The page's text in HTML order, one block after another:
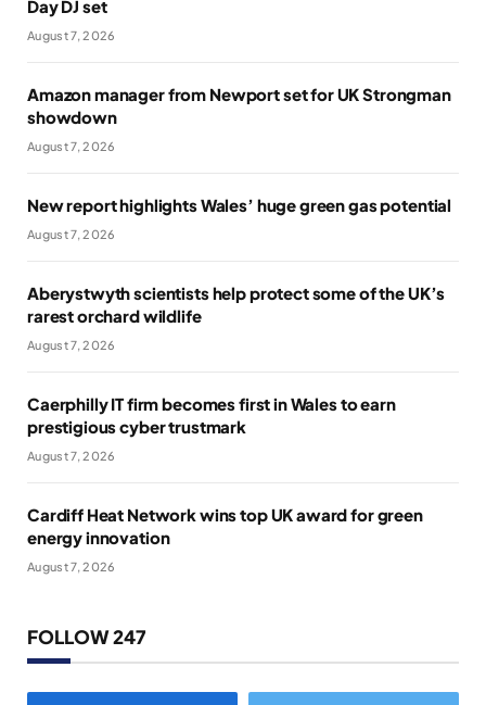
Day DJ set
August 7, 2026
Amazon manager from Newport set for UK Strongman
showdown
August 7, 2026
New report highlights Wales’ huge green gas potential
August 7, 2026
Aberystwyth scientists help protect some of the UK’s
rarest orchard wildlife
August 7, 2026
Caerphilly IT firm becomes first in Wales to earn
prestigious cyber trustmark
August 7, 2026
Cardiff Heat Network wins top UK award for green
energy innovation
August 7, 2026
FOLLOW 247